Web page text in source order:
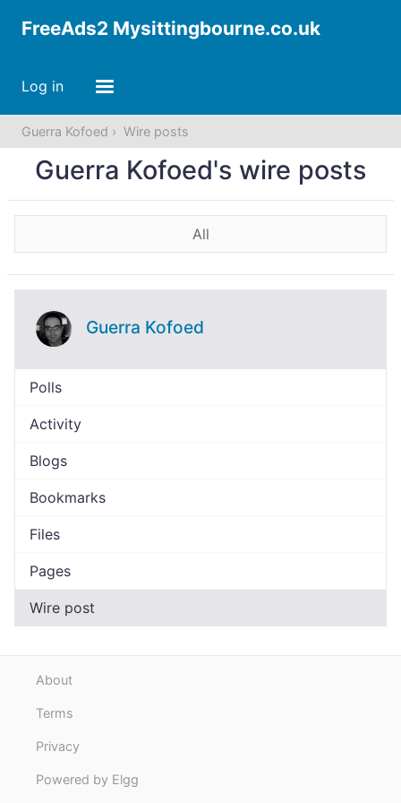
FreeAds2 Mysittingbourne.co.uk
Log in
Guerra Kofoed Wire posts
Guerra Kofoed's wire posts
All
Guerra Kofoed
Polls
Activity
Blogs
Bookmarks
Files
Pages
Wire post
About
Terms
Privacy
Powered by Elgg